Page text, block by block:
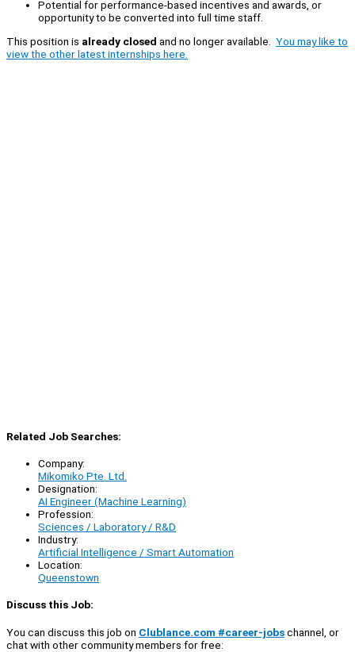
Potential for performance-based incentives and awards, or
opportunity to be converted into full time staff.
This position is already closed and no longer available. You may like to
view the other latest internships here.
Related Job Searches:
Company:
Mikomiko Pte. Ltd.
Designation:
AI Engineer (Machine Learning)
Profession:
Sciences / Laboratory / R&D
Industry:
Artificial Intelligence / Smart Automation
Location:
Queenstown
Discuss this Job:
You can discuss this job on Clublance.com #career-jobschannel, or
chat with other community members for free: